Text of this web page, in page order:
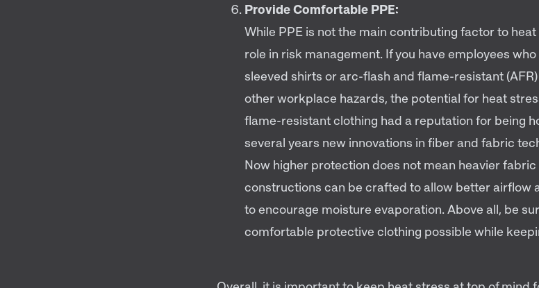
Provide Comfortable PPE:
While PPE is not the main contributing factor to
role in risk management. If you have employees
sleeved shirts or arc-flash and flame-resistant
other workplace hazards, the potential for heat
flame-resistant clothing had a reputation for being
several years new innovations in fiber and fabric
Now higher protection does not mean heavier
constructions can be crafted to allow better airflow
to encourage moisture evaporation. Above all, be
comfortable protective clothing possible while